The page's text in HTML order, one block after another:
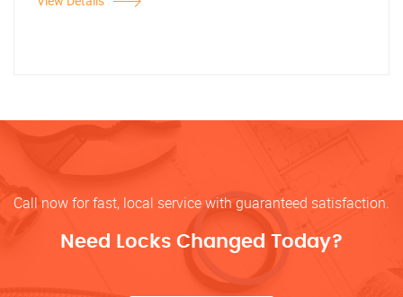
Call now for fast, local service with guaranteed satisfaction.
Need Locks Changed Today?